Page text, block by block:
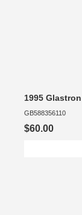
1995
GB588356110
$60.00